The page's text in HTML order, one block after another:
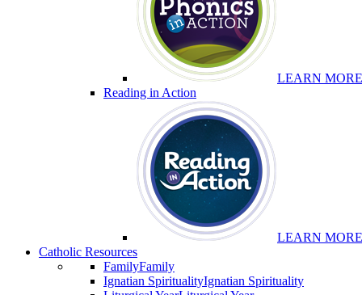
LEARN MORE
Reading in Action
LEARN MORE
Catholic Resources
FamilyFamily
Ignatian SpiritualityIgnatian Spirituality